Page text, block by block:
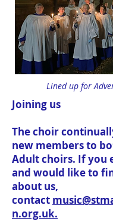
Lined up for
Joining us
The choir
new members to
Adult choirs. If you
and would like to
about us,
contact
n.org.uk.